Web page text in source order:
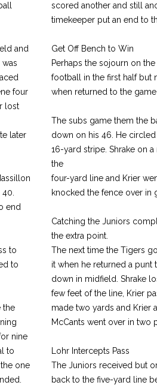
and
four
lost
later
end
to
to
the
nine
to
one
scored another and still
timekeeper put an end to
Get Off Bench to Win
Perhaps the sojourn on
football in the first half but
when returned to the
The subs game them the
down on his 46. He
16-yard stripe. Shrake on
the
four-yard line and Krier
knocked the fence over in
Catching the Juniors
the extra point.
The next time the Tigers
it when he returned a punt
down in midfield. Shrake
few feet of the line, Krier
made two yards and Krier
McCants went over in two
Lohr Intercepts Pass
The Juniors received but
back to the five-yard line